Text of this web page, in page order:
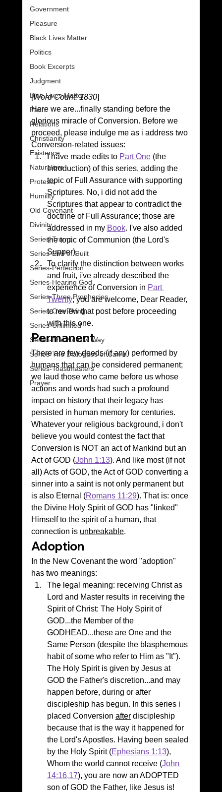
Government
Pleasure
Black Lives Matter
Politics
Book Excerpts
Judgment
Blue Lives Matter
Faith
Relations
Christianity
Existence
Naturalism
Protests
Humility
Old Covenant
Divinity
Series-Trump
Series-End of Guilt
Series-Perfection
Series-Hearing God
Series-Three Prophecies
Series-One Thing
Series-Unlimited
Series-The Narrow Way
Series-The Dialogues of Calvin
Series-Toastmasters
Prayer
[Word Count: 1830]
Here we are...finally standing before the
glorious miracle of Conversion. Before we
proceed, please indulge me as i address two
Conversion-related issues:
I have made edits to Part One (the
Introduction) of this series, adding the
topic of Full Assurance with supporting
Scriptures. No, i did not add the
Scriptures that appear to contradict the
doctrine of Full Assurance; those are
addressed in my Book. I've also added
the topic of Communion (the Lord's
Supper).
To clarify the distinction between works
and fruit, i've already described the
experience of Conversion in Part
Twenty; you are welcome, Dear Reader,
to review that post before proceeding
with this one.
Permanent
There are few deeds (if any) performed by
humans that can be considered permanent;
we laud those who came before us whose
actions and words had such a profound
impact on history that their legacy has
persisted in human memory for centuries.
Whatever your religious background, i don't
believe you would contest the fact that
Conversion is NOT an act of Mankind but an
Act of GOD (John 1:13). And like most (if not
all) Acts of GOD, the Act of GOD converting a
sinner into a saint is not only permanent but
is also Eternal (Romans 11:29). That is: once
the Divine Holy Spirit of GOD has "linked"
Himself to the spirit of a human, that
connection is unbreakable.
Adoption
In the New Covenant the word "adoption"
has two meanings:
The legal meaning: receiving Christ as
Lord and Master results in receiving the
Spirit of Christ: The Holy Spirit of
GOD...the Member of the
GODHEAD...these are One and the
Same Person (despite the blasphemous
habit of some who refer to Him as "It").
The Holy Spirit is given by Jesus at
GOD the Father's discretion...and may
happen before, during or after
discipleship has begun. In this series i
placed Conversion after discipleship
because that is the way it happened for
the Lord's Apostles. Having been sealed
by the Holy Spirit (Ephesians 1:13),
Whom the world cannot receive (John
14:16,17), you are now an ADOPTED
son of GOD the Father, like Jesus is!